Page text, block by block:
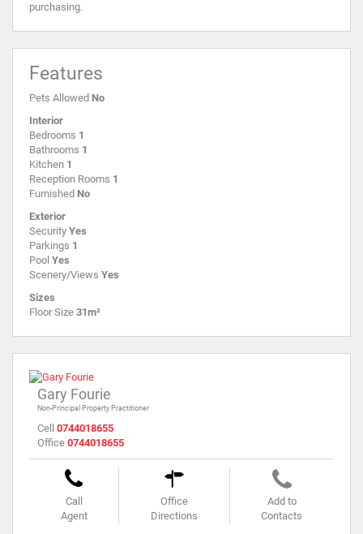
purchasing.
Features
Pets Allowed No
Interior
Bedrooms 1
Bathrooms 1
Kitchen 1
Reception Rooms 1
Furnished No
Exterior
Security Yes
Parkings 1
Pool Yes
Scenery/Views Yes
Sizes
Floor Size 31m²
Gary Fourie
Non-Principal Property Practitioner
Cell 0744018655
Office 0744018655
Call
Agent
Office
Directions
Add to
Contacts